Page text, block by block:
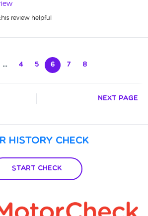
review helpful
… 4 5 6 7 8
Next Page
History Check
Start Check